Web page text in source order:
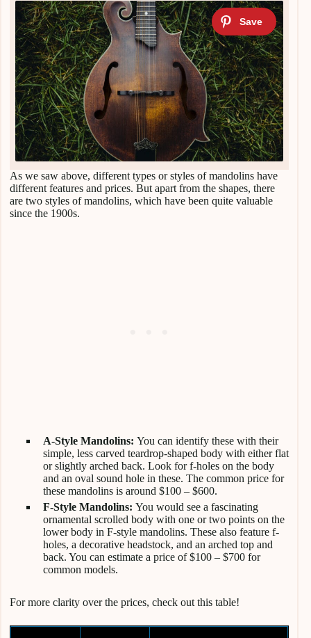
As we saw above, different types or styles of mandolins have
different features and prices. But apart from the shapes, there
are two styles of mandolins, which have been quite valuable
since the 1900s.
A-Style Mandolins: You can identify these with their
simple, less carved teardrop-shaped body with either flat
or slightly arched back. Look for f-holes on the body
and an oval sound hole in these. The common price for
these mandolins is around $100 – $600.
F-Style Mandolins: You would see a fascinating
ornamental scrolled body with one or two points on the
lower body in F-style mandolins. These also feature f-
holes, a decorative headstock, and an arched top and
back. You can estimate a price of $100 – $700 for
common models.
For more clarity over the prices, check out this table!